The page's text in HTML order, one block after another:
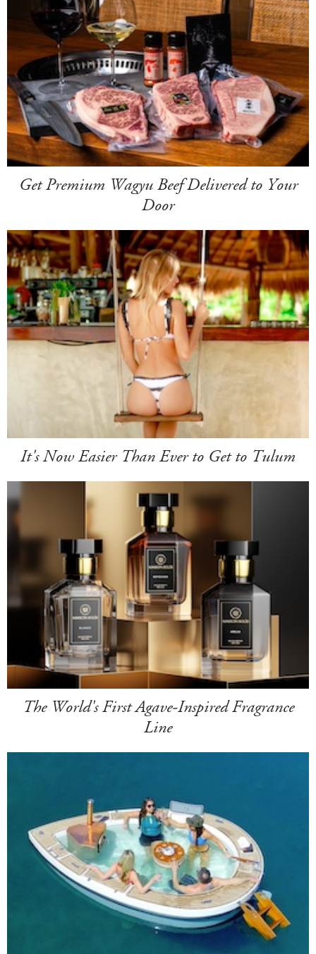
Get Premium Wagyu Beef Delivered to Your
Door
It's Now Easier Than Ever to Get to Tulum
The World's First Agave-Inspired Fragrance
Line